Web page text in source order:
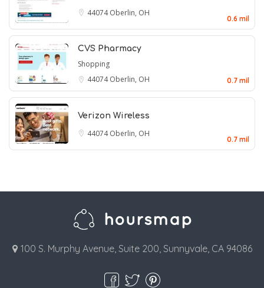
44074Oberlin, OH
0.6 mil
CVS Pharmacy
Shopping
44074Oberlin, OH 0.7 mil
Verizon Wireless
44074Oberlin, OH
0.7 mil
100 S. Murphy Avenue, Suite 200, Sunnyvale, CA 94086